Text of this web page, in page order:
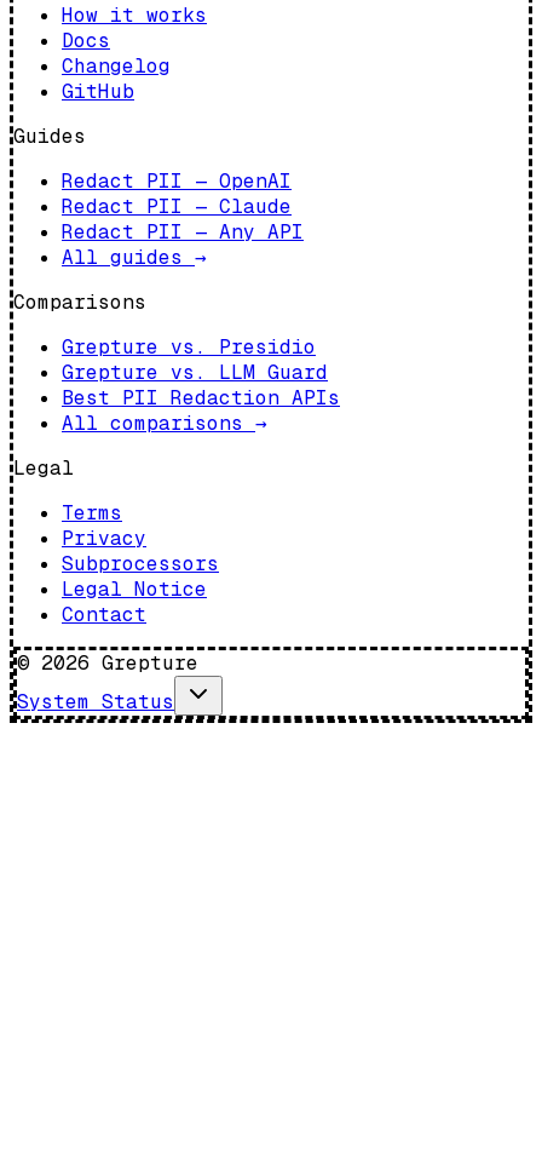
How it works
Docs
Changelog
GitHub
Guides
Redact PII — OpenAI
Redact PII — Claude
Redact PII — Any API
All guides →
Comparisons
Grepture vs. Presidio
Grepture vs. LLM Guard
Best PII Redaction APIs
All comparisons →
Legal
Terms
Privacy
Subprocessors
Legal Notice
Contact
© 2026 Grepture
System Status